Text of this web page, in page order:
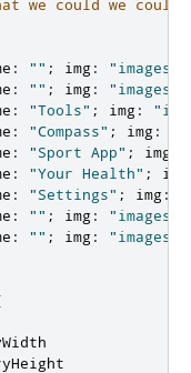
we could we could
: "" ; img:
: "" ; img:
: "Tools" ; img:
: "Compass" ; img:
: "Sport App" ; img
: "Your Health" ; img
: "Settings" ; img:
: "" ; img:
: "" ; img: